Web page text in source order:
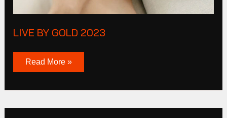
LIVE BY GOLD 2023
Read More »